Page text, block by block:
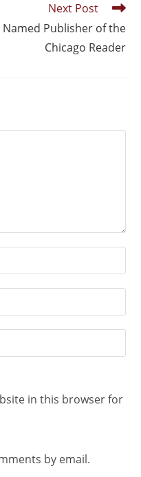
Next Post
Publisher of the
Chicago Reader
in this browser for
by email.